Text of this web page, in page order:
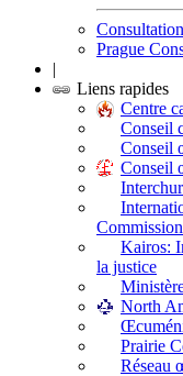
Prague
|
Liens rapides
Centre
Conseil
Conseil
Conseil
Kairos:
la justice
North
Prairie
Réseau